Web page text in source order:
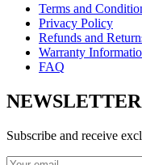
Terms and
Privacy Policy
Refunds and
Warranty
FAQ
NEWSLETTER
Subscribe and receive